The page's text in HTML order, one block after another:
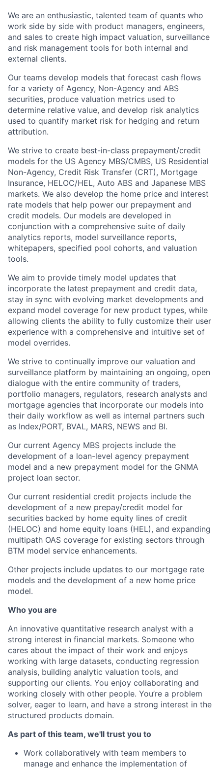
We are an enthusiastic, talented team of quants who
work side by side with product managers, engineers,
and sales to create high impact valuation, surveillance
and risk management tools for both internal and
external clients.
Our teams develop models that forecast cash flows
for a variety of Agency, Non-Agency and ABS
securities, produce valuation metrics used to
determine relative value, and develop risk analytics
used to quantify market risk for hedging and return
attribution.
We strive to create best-in-class prepayment/credit
models for the US Agency MBS/CMBS, US Residential
Non-Agency, Credit Risk Transfer (CRT), Mortgage
Insurance, HELOC/HEL, Auto ABS and Japanese MBS
markets. We also develop the home price and interest
rate models that help power our prepayment and
credit models. Our models are developed in
conjunction with a comprehensive suite of daily
analytics reports, model surveillance reports,
whitepapers, specified pool cohorts, and valuation
tools.
We aim to provide timely model updates that
incorporate the latest prepayment and credit data,
stay in sync with evolving market developments and
expand model coverage for new product types, while
allowing clients the ability to fully customize their user
experience with a comprehensive and intuitive set of
model overrides.
We strive to continually improve our valuation and
surveillance platform by maintaining an ongoing, open
dialogue with the entire community of traders,
portfolio managers, regulators, research analysts and
mortgage agencies that incorporate our models into
their daily workflow as well as internal partners such
as Index/PORT, BVAL, MARS, NEWS and BI.
Our current Agency MBS projects include the
development of a loan-level agency prepayment
model and a new prepayment model for the GNMA
project loan sector.
Our current residential credit projects include the
development of a new prepay/credit model for
securities backed by home equity lines of credit
(HELOC) and home equity loans (HEL), and expanding
multipath OAS coverage for existing sectors through
BTM model service enhancements.
Other projects include updates to our mortgage rate
models and the development of a new home price
model.
Who you are
An innovative quantitative research analyst with a
strong interest in financial markets. Someone who
cares about the impact of their work and enjoys
working with large datasets, conducting regression
analysis, building analytic valuation tools, and
supporting our clients. You enjoy collaborating and
working closely with other people. You’re a problem
solver, eager to learn, and have a strong interest in the
structured products domain.
As part of this team, we'll trust you to
Work collaboratively with team members to
manage and enhance the implementation of